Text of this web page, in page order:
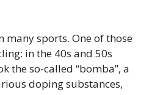
many sports. One of those
in the 40s and 50s
the so-called “bomba”, a
doping substances,